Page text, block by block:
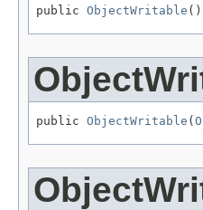
public ObjectWritable ()
public ObjectWritable (